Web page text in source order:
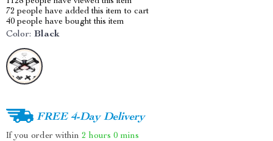
72 people have added this item to cart
40 people have bought this item
Color: Black
FREE 4-Day Delivery
If you order within 2 hours 0 mins